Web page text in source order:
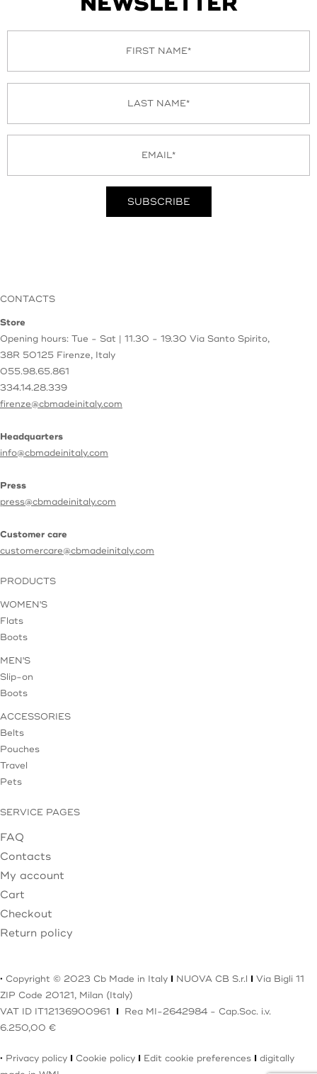
CONTACTS
Store
Opening hours: Tue - Sat | 11.30 - 19.30 Via Santo Spirito,
38R 50125 Firenze, Italy
055.98.65.861
334.14.28.339
firenze@cbmadeinitaly.com
Headquarters
info@cbmadeinitaly.com
Press
press@cbmadeinitaly.com
Customer care
customercare@cbmadeinitaly.com
PRODUCTS
WOMEN'S
Flats
Boots
MEN'S
Slip-on
Boots
ACCESSORIES
Belts
Pouches
Travel
Pets
SERVICE PAGES
FAQ
Contacts
My account
Cart
Checkout
Return policy
· Copyright © 2023 Cb Made in Italy I NUOVA CB S.r.l I Via Bigli 11
ZIP Code 20121, Milan (Italy)
VAT ID IT12136900961 I Rea MI-2642984 - Cap.Soc. i.v.
6.250,00 €
· Privacy policy I Cookie policy I Edit cookie preferences I digitally